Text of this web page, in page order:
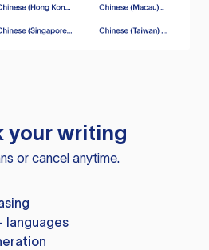
your writing
or cancel anytime.
languages